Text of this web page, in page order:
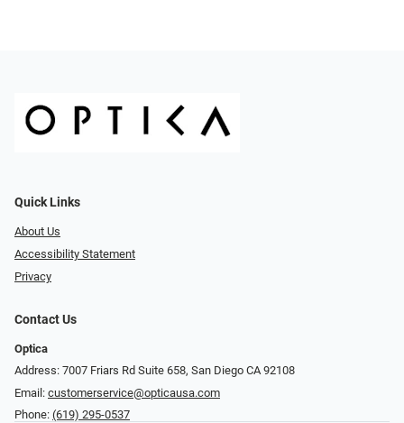
Quick Links
About Us
Accessibility Statement
Privacy
Contact Us
Optica
Address: 7007 Friars Rd Suite 658, San Diego CA 92108
Email: customerservice@opticausa.com
Phone: (619) 295-0537